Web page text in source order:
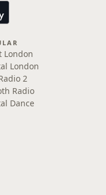
London
London
2
Radio
Dance